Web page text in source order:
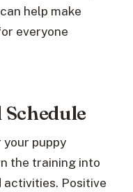
help make
everyone
Schedule
puppy
the training into
activities. Positive